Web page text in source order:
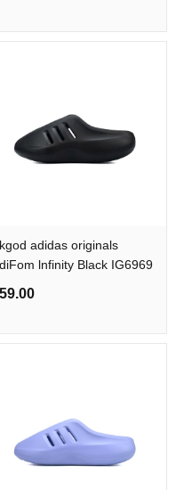
adidas originals
lnfinity Black IG6969